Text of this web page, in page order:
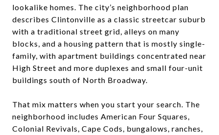
lookalike homes. The city’s neighborhood plan
describes Clintonville as a classic streetcar suburb
with a traditional street grid, alleys on many
blocks, and a housing pattern that is mostly single-
family, with apartment buildings concentrated near
High Street and more duplexes and small four-unit
buildings south of North Broadway.
That mix matters when you start your search. The
neighborhood includes American Four Squares,
Colonial Revivals, Cape Cods, bungalows, ranches,